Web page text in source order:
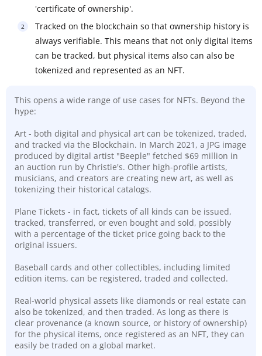
'certificate of ownership'.
Tracked on the blockchain so that ownership history is
always verifiable. This means that not only digital items
can be tracked, but physical items also can also be
tokenized and represented as an NFT.
This opens a wide range of use cases for NFTs. Beyond the
hype:
Art - both digital and physical art can be tokenized, traded,
and tracked via the Blockchain. In March 2021, a JPG image
produced by digital artist "Beeple" fetched $69 million in
an auction run by Christie's. Other high-profile artists,
musicians, and creators are creating new art, as well as
tokenizing their historical catalogs.
Plane Tickets - in fact, tickets of all kinds can be issued,
tracked, transferred, or even bought and sold, possibly
with a percentage of the ticket price going back to the
original issuers.
Baseball cards and other collectibles, including limited
edition items, can be registered, traded and collected.
Real-world physical assets like diamonds or real estate can
also be tokenized, and then traded. As long as there is
clear provenance (a known source, or history of ownership)
for the physical items, once registered as an NFT, they can
easily be traded on a global market.